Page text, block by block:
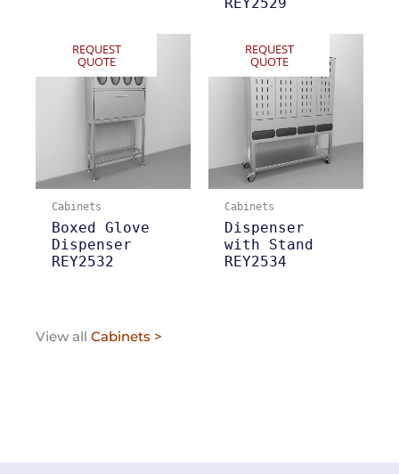
REQUEST
QUOTE
Cabinets
Boxed Glove
Dispenser
REY2532
REQUEST
QUOTE
Cabinets
Dispenser
with Stand
REY2534
View all Cabinets >